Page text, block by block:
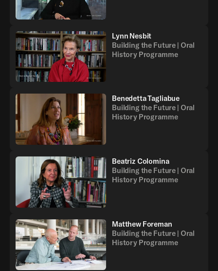
Lynn Nesbit
Building the Future | Oral
History Programme
Benedetta Tagliabue
Building the Future | Oral
History Programme
Beatriz Colomina
Building the Future | Oral
History Programme
Matthew Foreman
Building the Future | Oral
History Programme